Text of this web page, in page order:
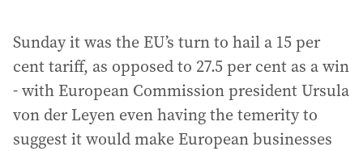
Sunday it was the EU’s turn to hail a 15 per
cent tariff, as opposed to 27.5 per cent as a win
- with European Commission president Ursula
von der Leyen even having the temerity to
suggest it would make European businesses